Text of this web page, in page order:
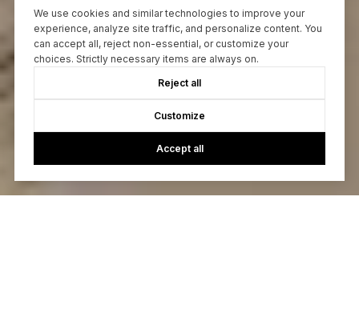
We use cookies and similar technologies to improve your
experience, analyze site traffic, and personalize content. You
can accept all, reject non-essential, or customize your
choices. Strictly necessary items are always on.
Reject all
Customize
Accept all